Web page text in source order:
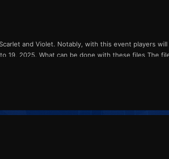
and Violet. Notably, with this event players
19, 2025. What can be done with these files The